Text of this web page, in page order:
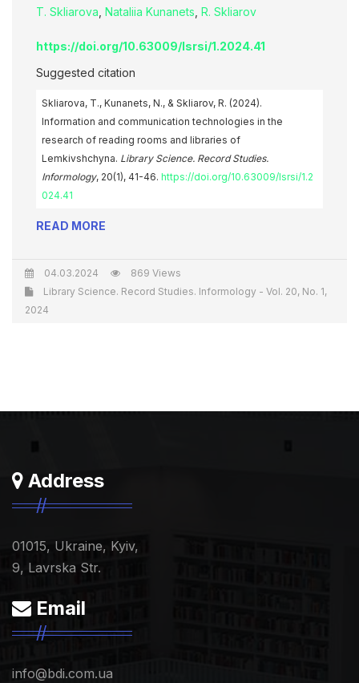
T. Skliarova Nataliia Kunanets R. Skliarov
https://doi.org/10.63009/lsrsi/1.2024.41
Suggested citation
Skliarova, T., Kunanets, N., & Skliarov, R. (2024).
Information and communication technologies in the
research of reading rooms and libraries of
Lemkivshchyna. Library Science. Record Studies.
Informology, 20(1), 41-46. https://doi.org/10.63009/lsrsi/1.2
024.41
READ MORE
04.03.2024
869 Views
Library Science. Record Studies. Informology - Vol. 20, No. 1,
2024
Address
01015, Ukraine, Kyiv,
9, Lavrska Str.
Email
info@bdi.com.ua